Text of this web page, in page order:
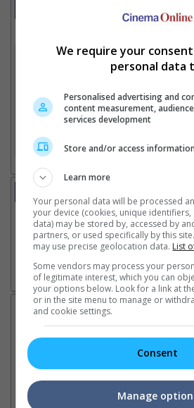
Showtimes Comparison
1. Find Location
2. Add Cinema
3. Favourite Cinemas
Trailer
Video
1 Jun 2023 - Trailer 2
7 Mar 2023 - Trailer 1
Go here for other movie videos
Latest News:
Ranbir Kapoor's
"Ramayana" announces
release date
We require your
personal data
Personalised advertising and
content measurement,
services development
Store and/or access
Learn more
Your personal data will be processed
your device (cookies, unique
data) may be stored by, accessed by
partners, or used specifically by this
may use precise geolocation data. List
Some vendors may process your
of legitimate interest, which you can
your options below. Look for a link at
or in the site menu to manage or
and cookie settings.
Consent
Manage